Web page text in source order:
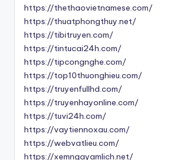
https://thethaovietnamese.com/
https://thuatphongthuy.net/
https://tibitruyen.com/
https://tintucai24h.com/
https://tipcongnghe.com/
https://top10thuonghieu.com/
https://truyenfullhd.com/
https://truyenhayonline.com/
https://tuvi24h.com/
https://vaytiennoxau.com/
https://webvatlieu.com/
https://xemngayamlich.net/